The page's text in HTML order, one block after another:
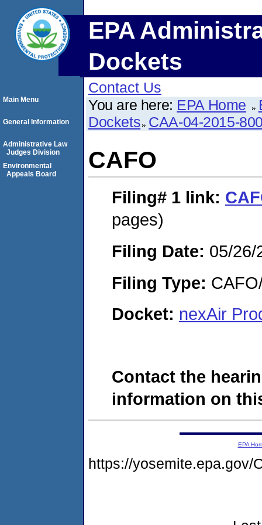
EPA
Dockets
Contact Us
You are here: EPA Home
Dockets CAA-04-2015-
CAFO
Filing# 1 link:
pages)
Filing Date: 05/26/
Filing Type:
Docket: nexAir
Contact the
information on
Main Menu
General Information
Administrative Law
Judges Division
Environmental
Appeals Board
EPA
https://yosemite.epa.gov/